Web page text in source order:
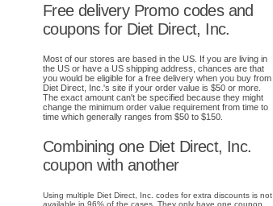
Free delivery Promo codes and
coupons for Diet Direct, Inc.
Most of our stores are based in the US. If you are living in
the US or have a US shipping address, chances are that
you would be eligible for a free delivery when you buy from
Diet Direct, Inc.'s site if your order value is $50 or more.
The exact amount can't be specified because they might
change the minimum order value requirement from time to
time which generally ranges from $50 to $150.
Combining one Diet Direct, Inc.
coupon with another
Using multiple Diet Direct, Inc. codes for extra discounts is not
available in 96% of the cases. They only have one coupon